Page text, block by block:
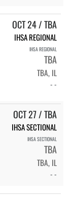
OCT 24 / TBA
IHSA REGIONAL
IHSA REGIONAL
TBA
TBA, IL
- -
OCT 27 / TBA
IHSA SECTIONAL
IHSA SECTIONAL
TBA
TBA, IL
- -